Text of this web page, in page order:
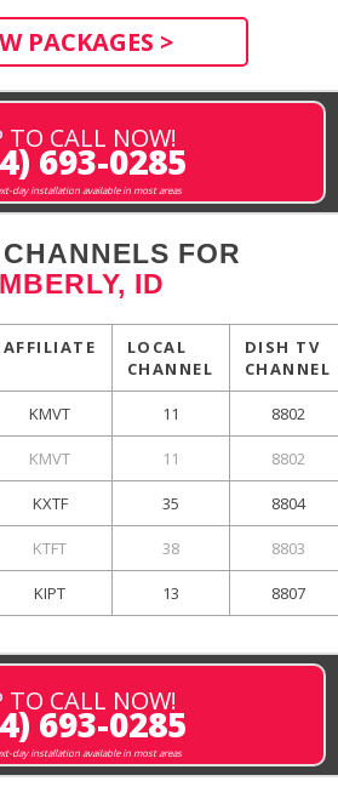
PACKAGES >
TO CALL NOW!
693-0285
day installation available in most areas
FOR
ID
AFFILIATE
LOCAL
CHANNEL
DISH TV
CHANNEL
KMVT 11 8802
KMVT 11 8802
KXTF 35 8804
KTFT 38 8803
KIPT 13 8807
TO CALL NOW!
693-0285
day installation available in most areas